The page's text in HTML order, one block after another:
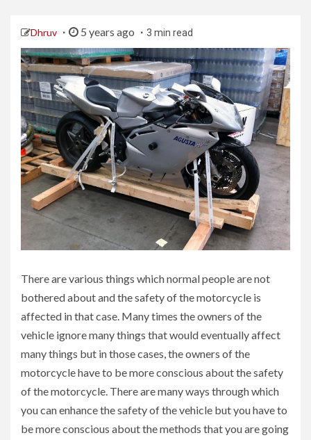
Dhruv 5 years ago 3 min read
There are various things which normal people are not
bothered about and the safety of the motorcycle is
affected in that case. Many times the owners of the
vehicle ignore many things that would eventually affect
many things but in those cases, the owners of the
motorcycle have to be more conscious about the safety
of the motorcycle. There are many ways through which
you can enhance the safety of the vehicle but you have to
be more conscious about the methods that you are going